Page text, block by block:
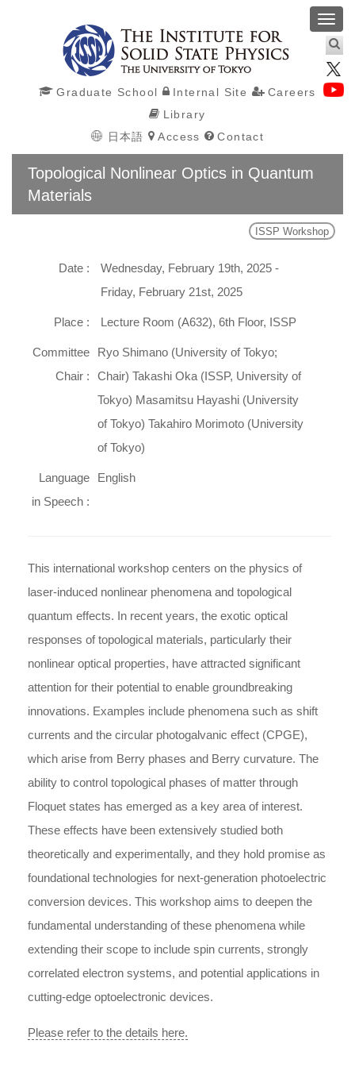
Graduate School Internal Site
Careers
Library
日本語
Access Contact
Topological Nonlinear Optics in Quantum
Materials
ISSP Workshop
Date :
Wednesday, February 19th, 2025 -
Friday, February 21st, 2025
Place : Lecture Room (A632), 6th Floor, ISSP
Committee
Chair :
Ryo Shimano (University of Tokyo;
Chair) Takashi Oka (ISSP, University of
Tokyo) Masamitsu Hayashi (University
of Tokyo) Takahiro Morimoto (University
of Tokyo)
Language
in Speech :
English
This international workshop centers on the physics of
laser-induced nonlinear phenomena and topological
quantum effects. In recent years, the exotic optical
responses of topological materials, particularly their
nonlinear optical properties, have attracted significant
attention for their potential to enable groundbreaking
innovations. Examples include phenomena such as shift
currents and the circular photogalvanic effect (CPGE),
which arise from Berry phases and Berry curvature. The
ability to control topological phases of matter through
Floquet states has emerged as a key area of interest.
These effects have been extensively studied both
theoretically and experimentally, and they hold promise as
foundational technologies for next-generation photoelectric
conversion devices. This workshop aims to deepen the
fundamental understanding of these phenomena while
extending their scope to include spin currents, strongly
correlated electron systems, and potential applications in
cutting-edge optoelectronic devices.
Please refer to the details here.